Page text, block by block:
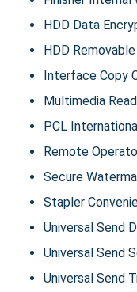
HDD Data
HDD
Interface Copy
Multimedia
PCL
Remote
Secure
Stapler
Universal Send
Universal Send
Universal Send